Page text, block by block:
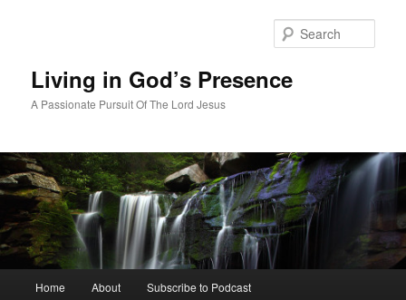
Living in God’s Presence
A Passionate Pursuit Of The Lord Jesus
Home About Subscribe to Podcast